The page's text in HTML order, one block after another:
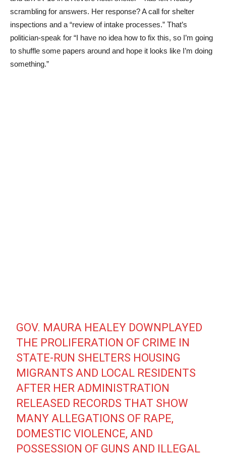
scrambling for answers. Her response? A call for shelter
inspections and a “review of intake processes.” That’s
politician-speak for “I have no idea how to fix this, so I’m going
to shuffle some papers around and hope it looks like I’m doing
something.”
GOV. MAURA HEALEY DOWNPLAYED
THE PROLIFERATION OF CRIME IN
STATE-RUN SHELTERS HOUSING
MIGRANTS AND LOCAL RESIDENTS
AFTER HER ADMINISTRATION
RELEASED RECORDS THAT SHOW
MANY ALLEGATIONS OF RAPE,
DOMESTIC VIOLENCE, AND
POSSESSION OF GUNS AND ILLEGAL